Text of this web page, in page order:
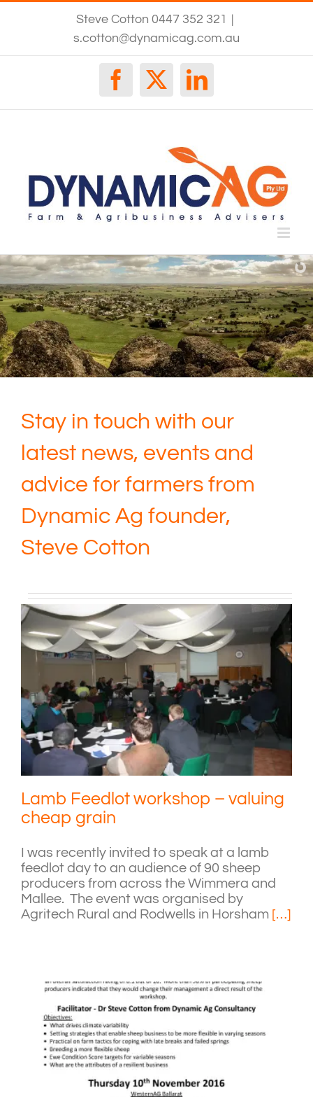
Steve Cotton 0447 352 321 |
s.cotton@dynamicag.com.au
Facebook
X LinkedIn
Stay in touch with our
latest news, events and
advice for farmers from
Dynamic Ag founder,
Steve Cotton
Lamb Feedlot workshop – valuing
cheap grain
I was recently invited to speak at a lamb
feedlot day to an audience of 90 sheep
producers from across the Wimmera and
Mallee. The event was organised by
Agritech Rural and Rodwells in Horsham […]